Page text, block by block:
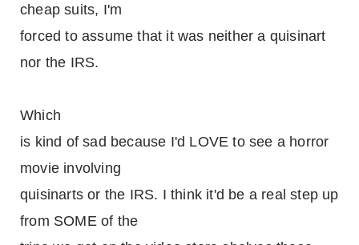
cheap suits, I'm
forced to assume that it was neither a quisinart
nor the IRS.
Which
is kind of sad because I'd LOVE to see a horror
movie involving
quisinarts or the IRS. I think it'd be a real step up
from SOME of the